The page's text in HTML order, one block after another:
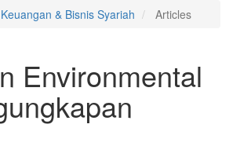
& Bisnis Syariah Articles
Environmental